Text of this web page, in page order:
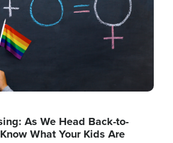
As We Head Back-to-
What Your Kids Are